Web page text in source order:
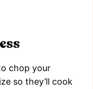
chop your
so they’ll cook